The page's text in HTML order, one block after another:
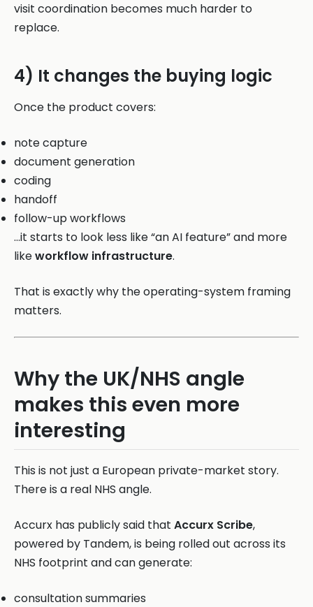
visit coordination becomes much harder to
replace.
4) It changes the buying logic
Once the product covers:
note capture
document generation
coding
handoff
follow-up workflows
…it starts to look less like “an AI feature” and more
likeworkflow infrastructure.
That is exactly why the operating-system framing
matters.
Why the UK/NHS angle
makes this even more
interesting
This is not just a European private-market story.
There is a real NHS angle.
Accurx has publicly said that Accurx Scribe,
powered by Tandem, is being rolled out across its
NHS footprint and can generate:
consultation summaries